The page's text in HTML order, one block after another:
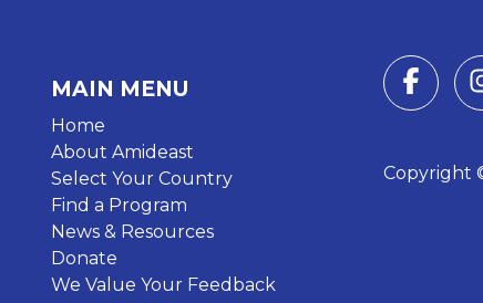
MAIN MENU
Home
About Amideast
Select Your Country
Find a Program
News & Resources
Donate
We Value Your Feedback
Copyright